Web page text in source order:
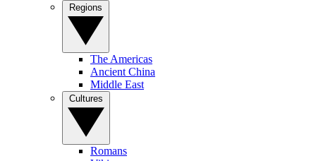
The Americas
Ancient China
Middle East
Romans